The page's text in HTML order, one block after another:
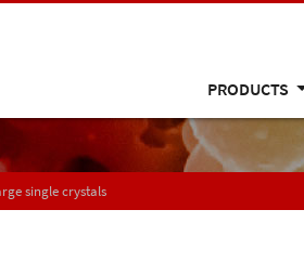
PRODUCTS
single crystals